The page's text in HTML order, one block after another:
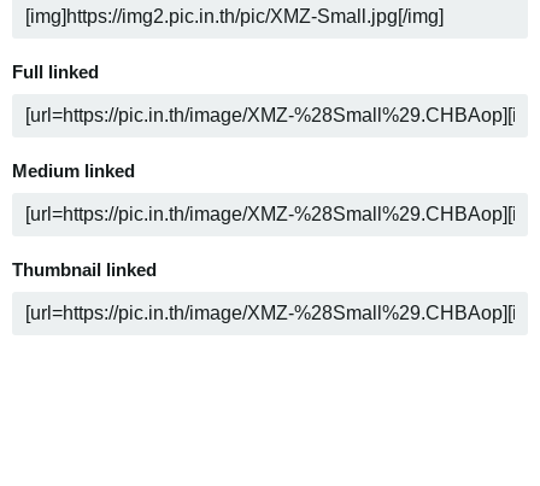
Full linked
Medium linked
Thumbnail linked